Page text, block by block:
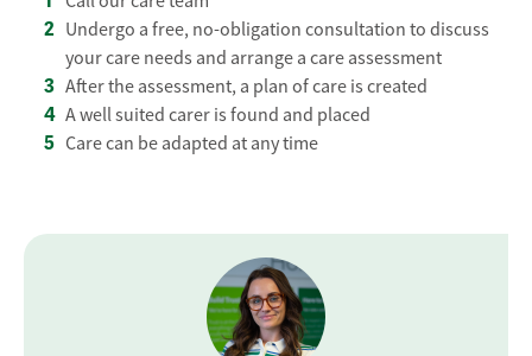
Undergo a free, no-obligation consultation to discuss
your care needs and arrange a care assessment
After the assessment, a plan of care is created
A well suited carer is found and placed
Care can be adapted at any time